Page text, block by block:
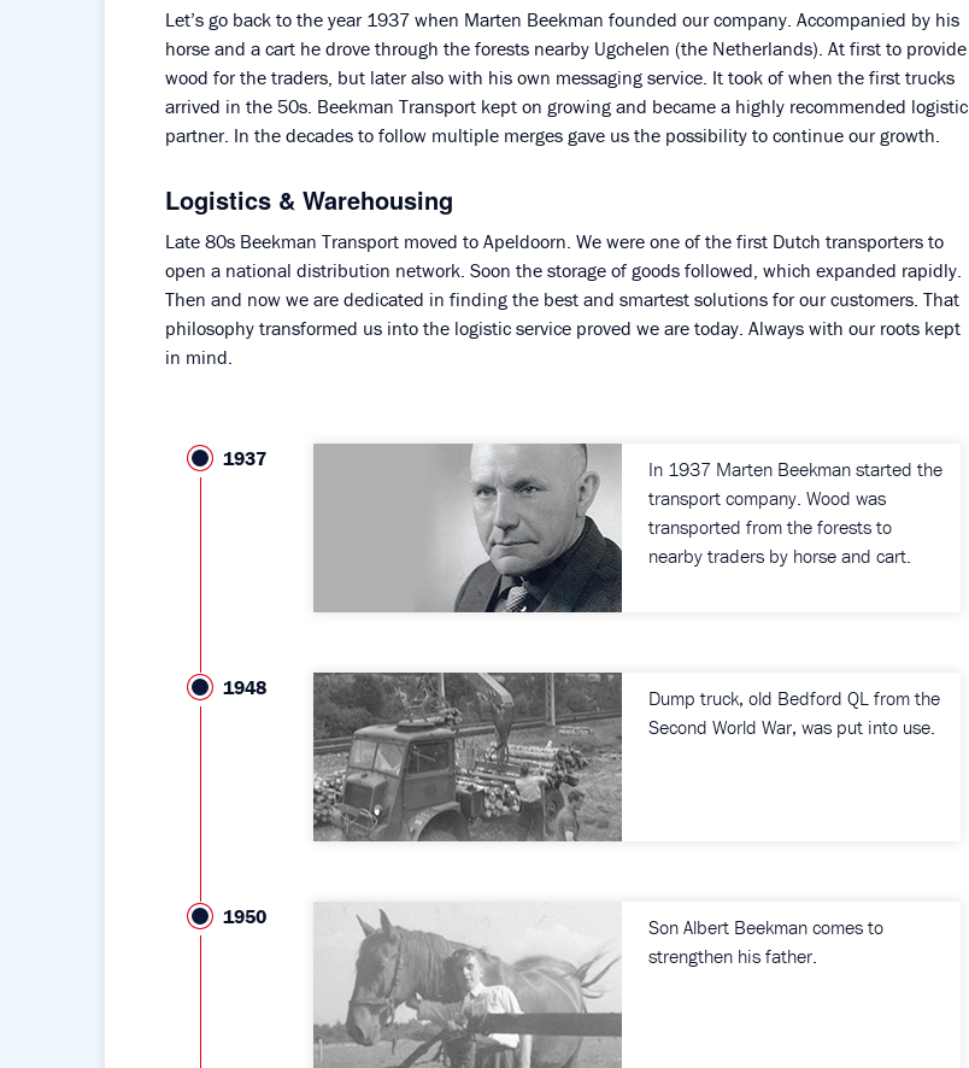
Let’s go back to the year 1937 when Marten Beekman founded our company. Accompanied by his
horse and a cart he drove through the forests nearby Ugchelen (the Netherlands). At first to provide
wood for the traders, but later also with his own messaging service. It took of when the first trucks
arrived in the 50s. Beekman Transport kept on growing and became a highly recommended logistic
partner. In the decades to follow multiple merges gave us the possibility to continue our growth.
Logistics & Warehousing
Late 80s Beekman Transport moved to Apeldoorn. We were one of the first Dutch transporters to
open a national distribution network. Soon the storage of goods followed, which expanded rapidly.
Then and now we are dedicated in finding the best and smartest solutions for our customers. That
philosophy transformed us into the logistic service proved we are today. Always with our roots kept
in mind.
1937
In 1937 Marten Beekman started the
transport company. Wood was
transported from the forests to
nearby traders by horse and cart.
1948
Dump truck, old Bedford QL from the
Second World War, was put into use.
1950
Son Albert Beekman comes to
strengthen his father.